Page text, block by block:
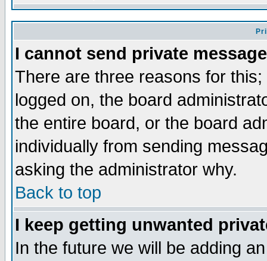
I cannot send private
There are three reasons for
logged on, the board
the entire board, or the board
individually from sending
asking the administrator why.
Back to top
I keep getting unwanted
In the future we will be adding